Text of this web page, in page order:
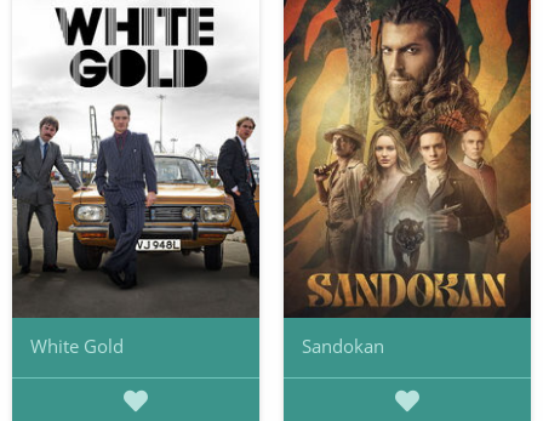
White Gold Sandokan